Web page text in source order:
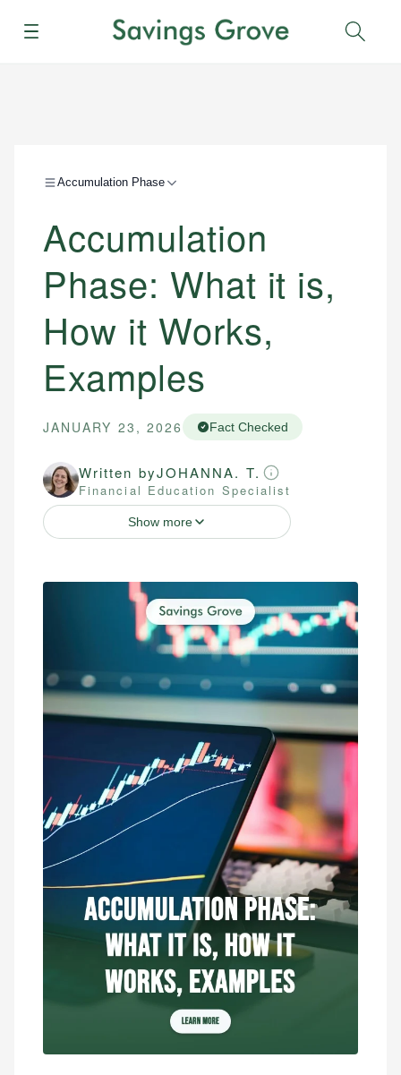
Menu
Accumulation Phase
Accumulation
Phase: What it is,
How it Works,
Examples
JANUARY 23, 2026 Fact Checked
Written byJOHANNA. T.
Financial Education Specialist
Show more